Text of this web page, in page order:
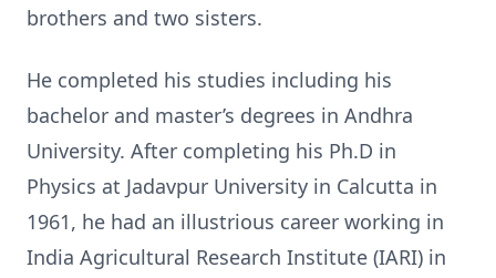
brothers and two sisters.
He completed his studies including his
bachelor and master’s degrees in Andhra
University. After completing his Ph.D in
Physics at Jadavpur University in Calcutta in
1961, he had an illustrious career working in
India Agricultural Research Institute (IARI) in